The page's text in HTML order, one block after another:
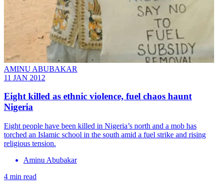
AMINU ABUBAKAR
11 JAN 2012
Eight killed as ethnic violence, fuel chaos haunt
Nigeria
Eight people have been killed in Nigeria’s north and a mob has
torched an Islamic school in the south amid a fuel strike and rising
religious tension.
Aminu Abubakar
4 min read